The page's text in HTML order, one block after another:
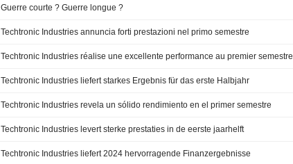
Guerre courte ? Guerre longue ?
Techtronic Industries annuncia forti prestazioni nel primo semestre
Techtronic Industries réalise une excellente performance au premier semestre
Techtronic Industries liefert starkes Ergebnis für das erste Halbjahr
Techtronic Industries revela un sólido rendimiento en el primer semestre
Techtronic Industries levert sterke prestaties in de eerste jaarhelft
Techtronic Industries liefert 2024 hervorragende Finanzergebnisse